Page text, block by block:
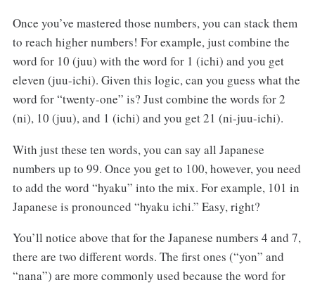
Once you’ve mastered those numbers, you can stack them
to reach higher numbers! For example, just combine the
word for 10 (juu) with the word for 1 (ichi) and you get
eleven (juu-ichi). Given this logic, can you guess what the
word for “twenty-one” is? Just combine the words for 2
(ni), 10 (juu), and 1 (ichi) and you get 21 (ni-juu-ichi).
With just these ten words, you can say all Japanese
numbers up to 99. Once you get to 100, however, you need
to add the word “hyaku” into the mix. For example, 101 in
Japanese is pronounced “hyaku ichi.” Easy, right?
You’ll notice above that for the Japanese numbers 4 and 7,
there are two different words. The first ones (“yon” and
“nana”) are more commonly used because the word for